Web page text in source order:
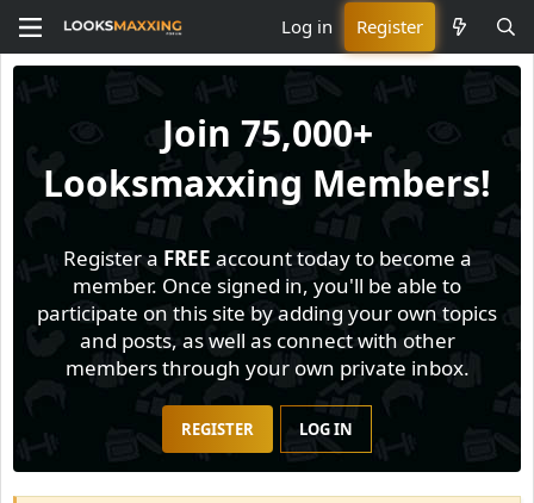
Log in Register
Join 75,000+
Looksmaxxing Members!
Register a FREE account today to become a
member. Once signed in, you'll be able to
participate on this site by adding your own topics
and posts, as well as connect with other
members through your own private inbox.
REGISTER LOG IN